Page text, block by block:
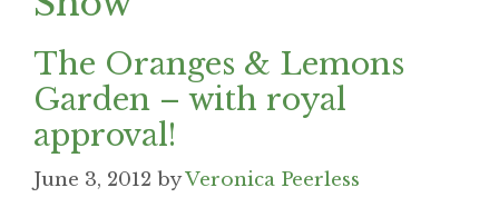
The Oranges & Lemons
Garden – with royal
approval!
June 3, 2012 byVeronica Peerless